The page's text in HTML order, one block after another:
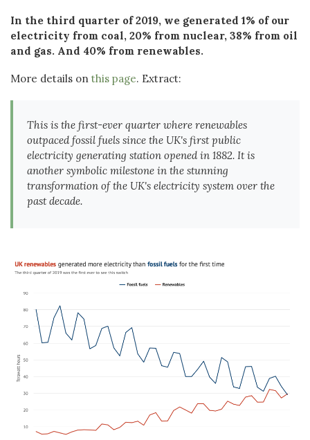
In the third quarter of 2019, we generated 1% of our
electricity from coal, 20% from nuclear, 38% from oil
and gas. And 40% from renewables.
More details on this page. Extract:
This is the first-ever quarter where renewables
outpaced fossil fuels since the UK's first public
electricity generating station opened in 1882. It is
another symbolic milestone in the stunning
transformation of the UK's electricity system over the
past decade.